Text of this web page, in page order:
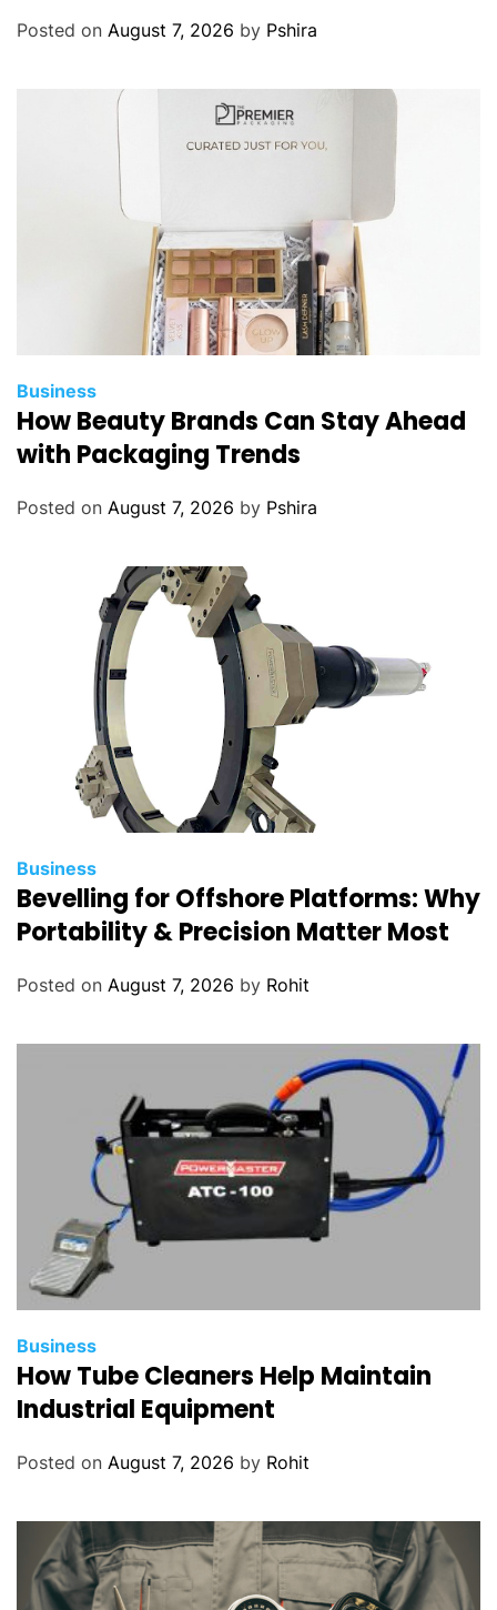
Posted on August 7, 2026 by Pshira
Business
How Beauty Brands Can Stay Ahead
with Packaging Trends
Posted on August 7, 2026 by Pshira
Business
Bevelling for Offshore Platforms: Why
Portability & Precision Matter Most
Posted on August 7, 2026 by Rohit
Business
How Tube Cleaners Help Maintain
Industrial Equipment
Posted on August 7, 2026 by Rohit